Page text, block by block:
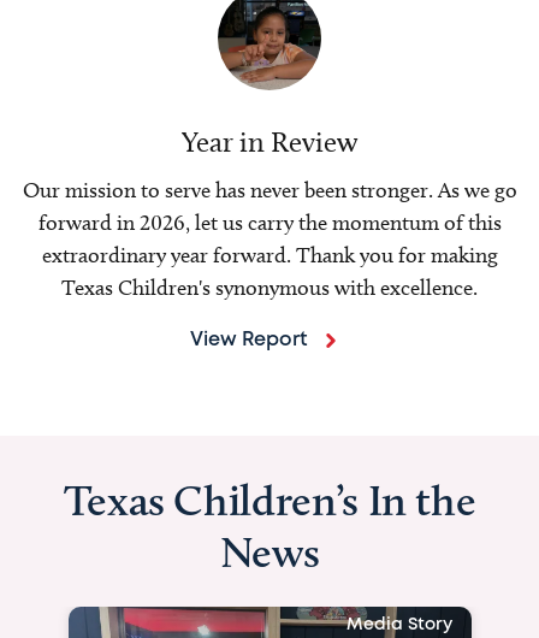
Year in Review
Our mission to serve has never been stronger. As we go
forward in 2026, let us carry the momentum of this
extraordinary year forward. Thank you for making
Texas Children's synonymous with excellence.
View Report
Texas Children’s In the
News